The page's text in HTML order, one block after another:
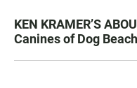
KEN KRAMER’S
Canines of Dog Beach